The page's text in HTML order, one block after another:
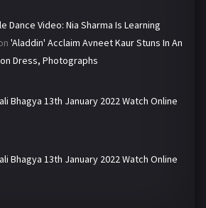
Dance Video: Nia Sharma Is Learning
'Aladdin' Acclaim Avneet Kaur Stuns In An
Dress, Photographs
Bhagya 13th January 2022 Watch Online
Bhagya 13th January 2022 Watch Online